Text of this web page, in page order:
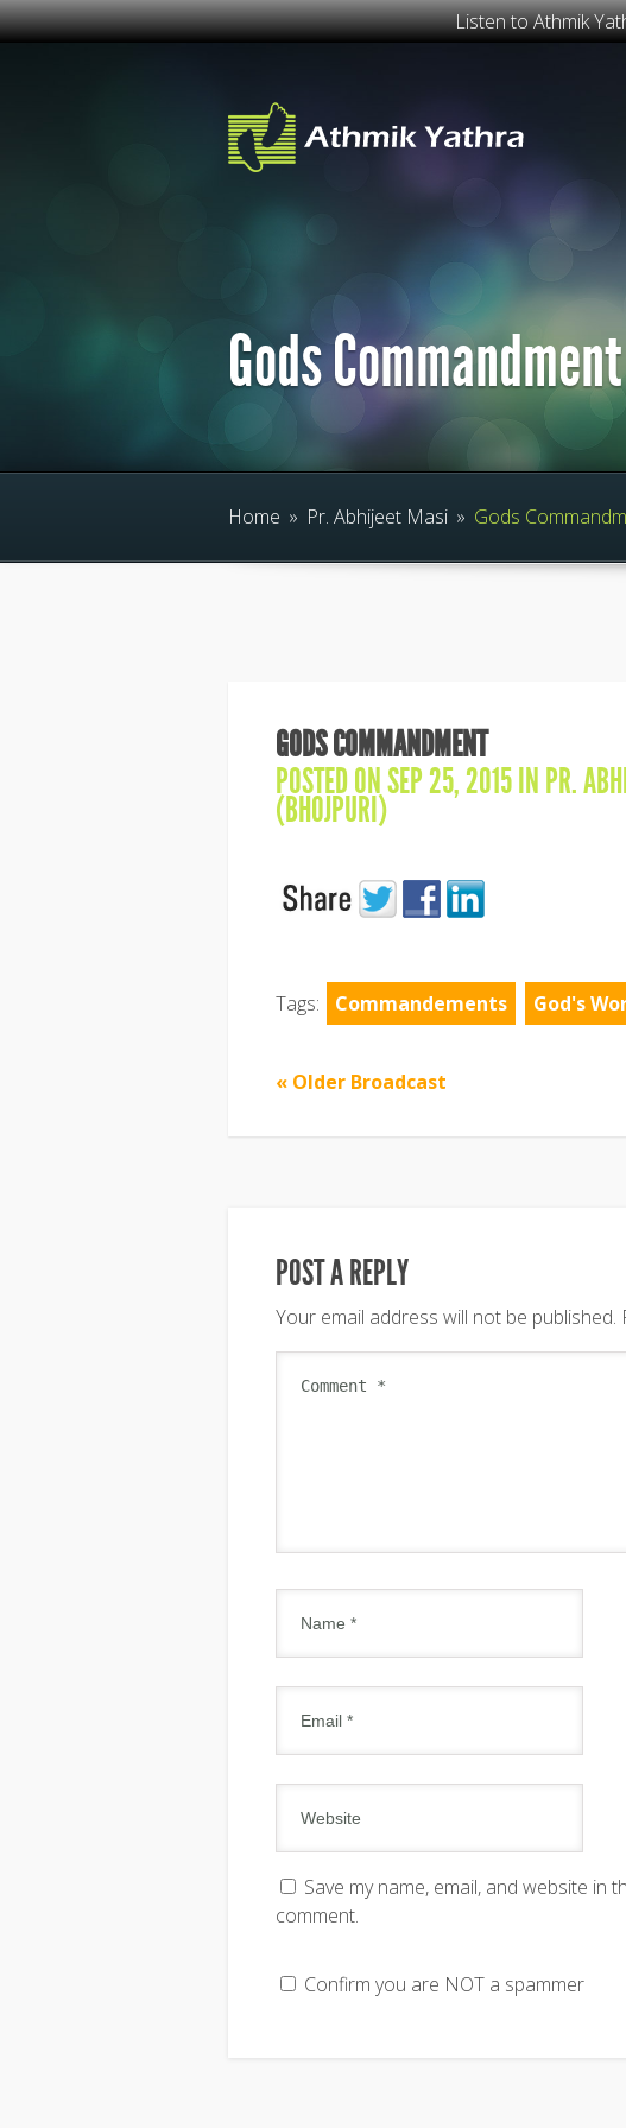
Listen to Athmik
Gods Commandment
Home » Pr. Abhijeet Masi » Gods
GODS COMMANDMENT
POSTED ON SEP 25, 2015 INPR.
(BHOJPURI)
Tags: Commandements God's
« Older Broadcast
POST A REPLY
Your email address will not be published.
Save my name, email, and website in
comment.
Confirm you are NOT a spammer